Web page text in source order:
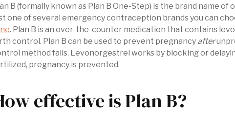
B (formally known as Plan B One-Step) is the brand name
one of several emergency contraception brands you can
. Plan B is an over-the-counter medication that contains
control. Plan B can be used to prevent pregnancy after
method fails. Levonorgestrel works by blocking or
pregnancy is prevented.
effective is Plan B?